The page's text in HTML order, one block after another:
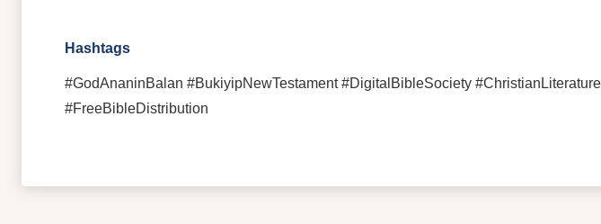
Hashtags
#GodAnaninBalan #BukiyipNewTestament #DigitalBibleSociety
#FreeBibleDistribution